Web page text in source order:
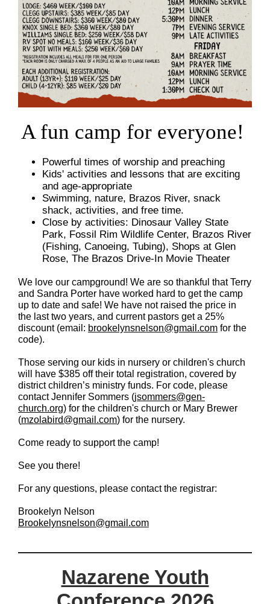
A fun camp for everyone!
Powerful times of worship and preaching
Kids' activities and lessons that are exciting
and age-appropriate
Swimming, nature, Brazos River, snack
shack, activities, and free time.
Close by activities: Dinosaur Valley State
Park, Fossil Rim Wildlife Center, Brazos River
(Fishing, Canoeing, Tubing), Shops at Glen
Rose, The Brazos Drive-In Movie Theater
We love our campground! We are so thankful that Terry
and Sandra Porter have worked hard to get the camp
up to date and safe! We have not raised the price in
the last two years, and current pastors get a 25%
discount (email: brookelynsnelson@gmail.com for the
code).
Those serving our kids in nursery or children's church
will have $385 off their total registration, covered by
district children’s ministry funds. For code, please
contact Jennifer Sommers (jsommers@gen-
church.org) for the children's church or Mary Brewer
(mzolabird@gmail.com) for the nursery.
Come ready to support the camp!
See you there!
For any questions, please contact the registrar:
Brookelyn Nelson
Brookelynsnelson@gmail.com
Nazarene Youth